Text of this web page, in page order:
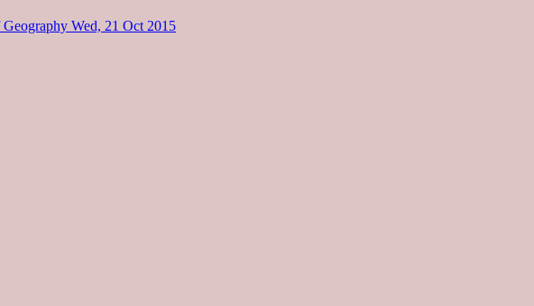
Geography Wed, 21 Oct 2015